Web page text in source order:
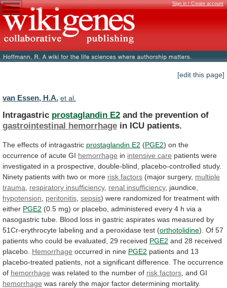
Sign in / Create account
[edit this page]
van Essen, H.A. et al.
Intragastric prostaglandin E2 and the prevention of
gastrointestinal hemorrhage in ICU patients.
The effects of intragastric prostaglandin E2 (PGE2) on the
occurrence of acute GI hemorrhage in intensive care patients were
investigated in a prospective, double-blind, placebo-controlled study.
Ninety patients with two or more risk factors (major surgery, multiple
trauma
respiratory insufficiency, renal insufficiency, jaundice,
hypotension
peritonitis sepsis) were randomized for treatment with
either PGE2 (0.5 mg) or placebo, administered every 4 h via a
nasogastric tube. Blood loss in gastric aspirates was measured by
51Cr-erythrocyte labeling and a peroxidase test (orthotolidine). Of 57
patients who could be evaluated, 29 received PGE2 and 28 received
placebo. Hemorrhage occurred in nine PGE2 patients and 13
placebo-treated patients, not a significant difference. The occurrence
of hemorrhage was related to the number of risk factors , and GI
hemorrhage was rarely the major factor determining mortality.